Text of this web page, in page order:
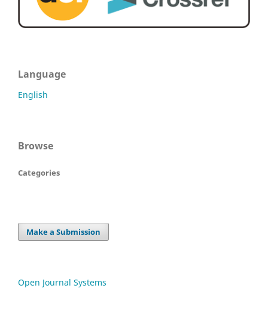
Language
English
Browse
Categories
Make a Submission
Open Journal Systems